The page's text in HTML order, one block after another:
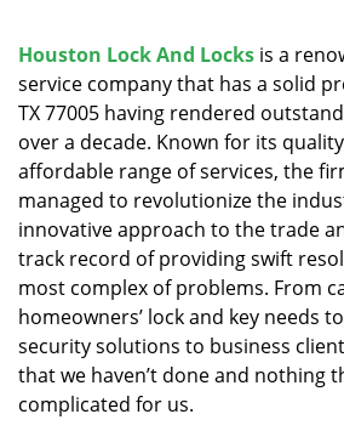
Houston Lock And Locks is a
service company that has a solid
TX 77005 having rendered
over a decade. Known for its
affordable range of services, the
managed to revolutionize the
innovative approach to the trade
track record of providing swift
most complex of problems. From
homeowners’ lock and key needs
security solutions to business
that we haven’t done and nothing
complicated for us.